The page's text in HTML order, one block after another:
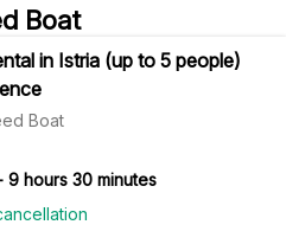
Boat
in Istria (up to 5 people)
Boat
9 hours 30 minutes